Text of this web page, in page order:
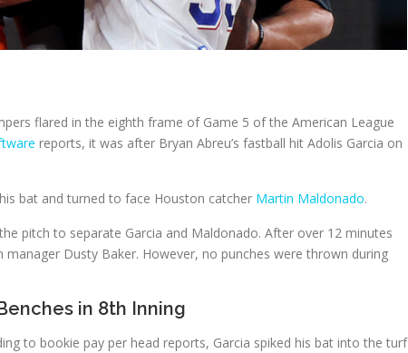
flared in the eighth frame of Game 5 of the American League
reports, it was after Bryan Abreu’s fastball hit Adolis Garcia on
bat and turned to face Houston catcher Martin Maldonado.
pitch to separate Garcia and Maldonado. After over 12 minutes
Dusty Baker. However, no punches were thrown during
in 8th Inning
to bookie pay per head reports, Garcia spiked his bat into the turf